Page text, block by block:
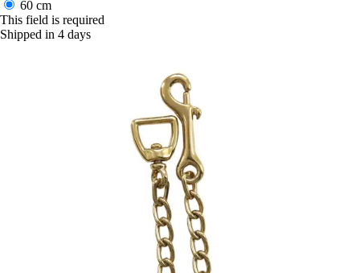
60 cm
This field is required
Shipped in 4 days